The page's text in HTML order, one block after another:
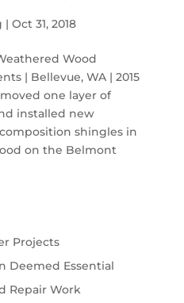
| Oct 31, 2018
Wood
| Bellevue, WA | 2015
one layer of
installed new
shingles in
on the Belmont
Projects
Deemed Essential
Repair Work